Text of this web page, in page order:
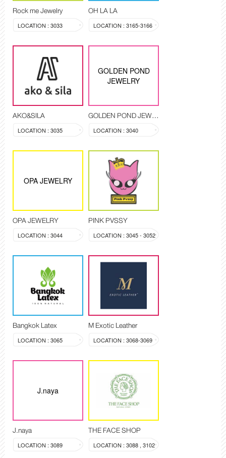
Rock me Jewelry
LOCATION : 3033
OH LA LA
LOCATION : 3165-3166
AKO&SILA
LOCATION : 3035
GOLDEN POND
JEWELRY
GOLDEN POND JEWELRY
LOCATION : 3040
OPA JEWELRY
OPA JEWELRY
LOCATION : 3044
PINK PVSSY
LOCATION : 3045 - 3052
Bangkok Latex
LOCATION : 3065
M Exotic Leather
LOCATION : 3068-3069
J.naya
J.naya
LOCATION : 3089
THE FACE SHOP
LOCATION : 3088 , 3102